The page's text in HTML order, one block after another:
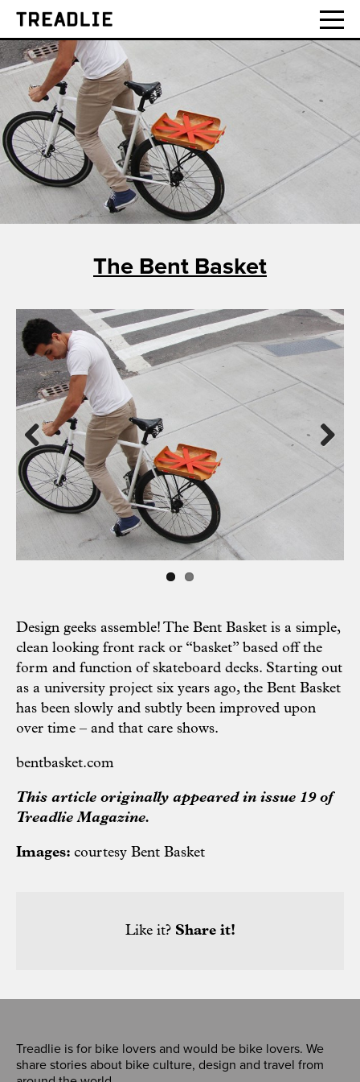
Treadlie
The Bent Basket
Previous Next
Design geeks assemble! The Bent Basket is a simple,
clean looking front rack or “basket” based off the
form and function of skateboard decks. Starting out
as a university project six years ago, the Bent Basket
has been slowly and subtly been improved upon
over time – and that care shows.
bentbasket.com
This article originally appeared in issue 19 of
Treadlie Magazine.
Images: courtesy Bent Basket
Like it? Share it!
Treadlie is for bike lovers and would be bike lovers. We
share stories about bike culture, design and travel from